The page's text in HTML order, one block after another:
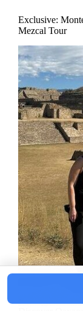
Exclusive:
Mezcal Tour